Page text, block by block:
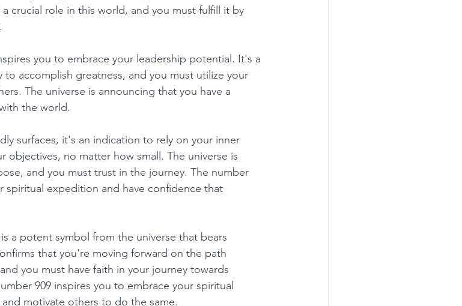
crucial role in this world, and you must fulfill it by
you to embrace your leadership potential. It's a
accomplish greatness, and you must utilize your
The universe is announcing that you have a
the world.
surfaces, it's an indication to rely on your inner
objectives, no matter how small. The universe is
and you must trust in the journey. The number
spiritual expedition and have confidence that
a potent symbol from the universe that bears
that you're moving forward on the path
you must have faith in your journey towards
909 inspires you to embrace your spiritual
motivate others to do the same.